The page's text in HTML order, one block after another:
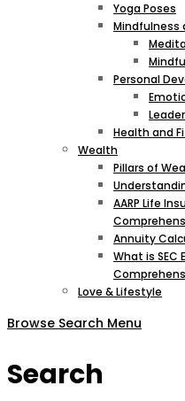
Yoga Poses
Mindfulness
Personal
Health and
Wealth
Pillars of
AARP Life
Annuity
What is SEC
Love & Lifestyle
Browse Search Menu
Search